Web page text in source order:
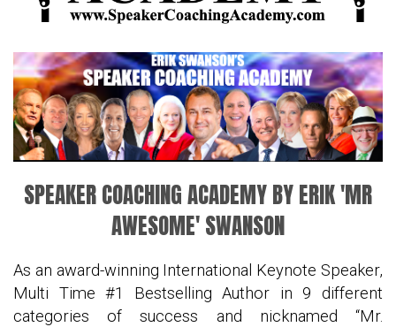
SPEAKER COACHING ACADEMY BY ERIK 'MR
AWESOME' SWANSON
As an award-winning International Keynote Speaker,
Multi Time #1 Bestselling Author in 9 different
categories of success and nicknamed “Mr.